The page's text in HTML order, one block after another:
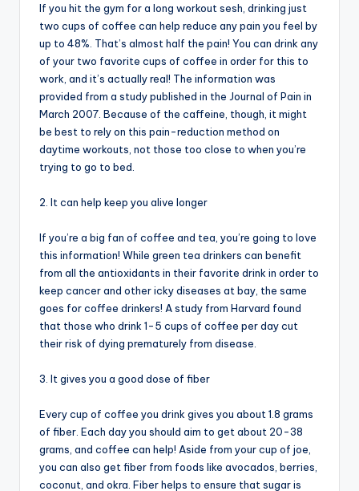
If you hit the gym for a long workout sesh, drinking just
two cups of coffee can help reduce any pain you feel by
up to 48%. That’s almost half the pain! You can drink any
of your two favorite cups of coffee in order for this to
work, and it’s actually real! The information was
provided from a study published in the Journal of Pain in
March 2007. Because of the caffeine, though, it might
be best to rely on this pain-reduction method on
daytime workouts, not those too close to when you’re
trying to go to bed.
2. It can help keep you alive longer
If you’re a big fan of coffee and tea, you’re going to love
this information! While green tea drinkers can benefit
from all the antioxidants in their favorite drink in order to
keep cancer and other icky diseases at bay, the same
goes for coffee drinkers! A study from Harvard found
that those who drink 1-5 cups of coffee per day cut
their risk of dying prematurely from disease.
3. It gives you a good dose of fiber
Every cup of coffee you drink gives you about 1.8 grams
of fiber. Each day you should aim to get about 20-38
grams, and coffee can help! Aside from your cup of joe,
you can also get fiber from foods like avocados, berries,
coconut, and okra. Fiber helps to ensure that sugar is